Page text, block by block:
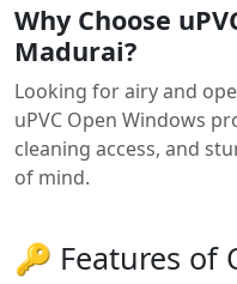
Why Choose
Madurai?
Looking for airy and
uPVC Open Windows
cleaning access, and
of mind.
🔑 Features of